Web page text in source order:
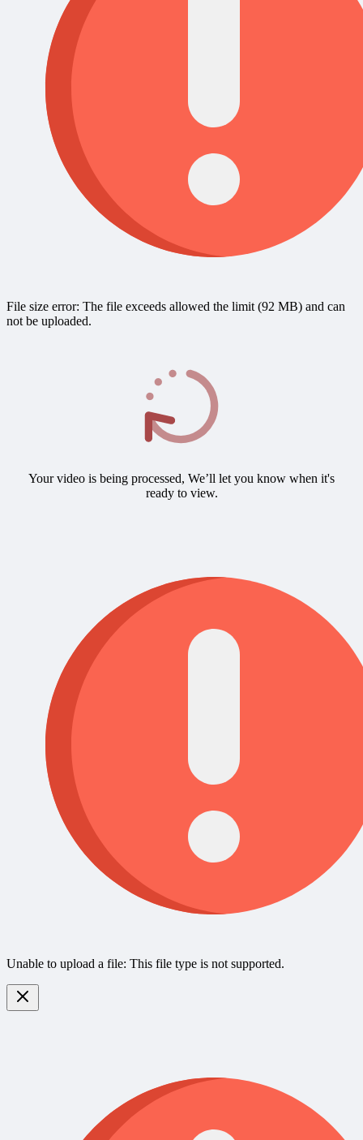
File size error: The file exceeds allowed the limit (92 MB) and can
not be uploaded.
Your video is being processed, We’ll let you know when it's
ready to view.
Unable to upload a file: This file type is not supported.